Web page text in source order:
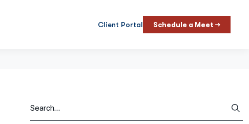
Client Portal Schedule a Meet →